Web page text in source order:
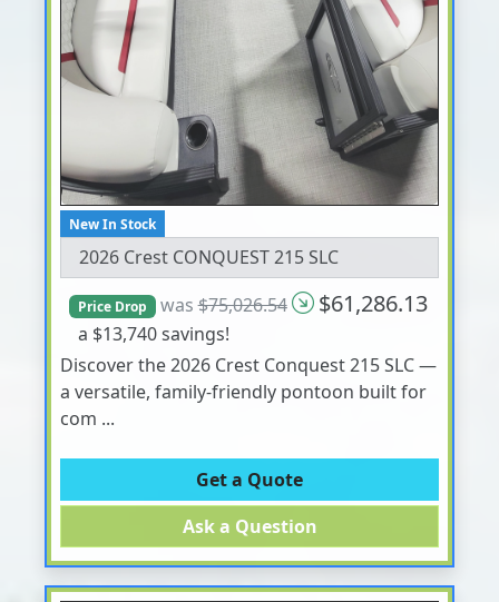
New In Stock
2026 Crest CONQUEST 215 SLC
Price Drop was$75,026.54 $61,286.13
a $13,740 savings!
Discover the 2026 Crest Conquest 215 SLC —
a versatile, family-friendly pontoon built for
com ...
Get a Quote
Ask a Question